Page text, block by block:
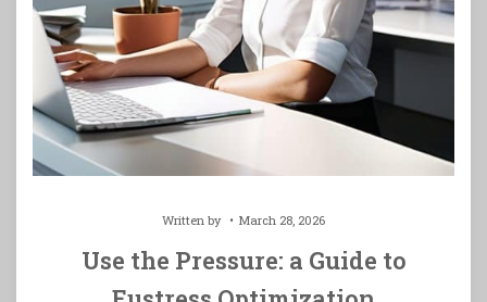
Written by March 28, 2026
Use the Pressure: a Guide to